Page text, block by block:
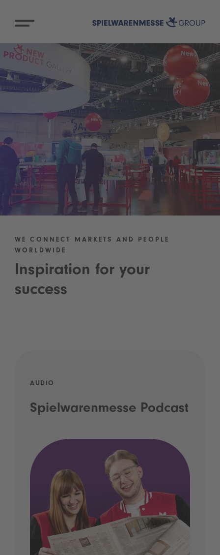
WE CONNECT MARKETS AND PEOPLE
WORLDWIDE
Inspiration for your
success
AUDIO
Spielwarenmesse Podcast